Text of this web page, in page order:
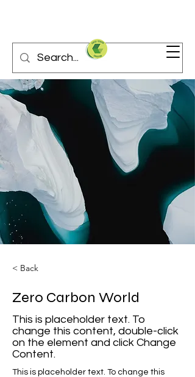
< Back
Zero Carbon World
This is placeholder text. To
change this content, double-click
on the element and click Change
Content.
This is placeholder text. To change this